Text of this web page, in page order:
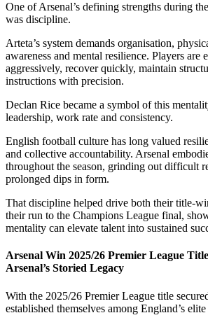
One of Arsenal’s defining strengths during
was discipline.
Arteta’s system demands organisation,
awareness and mental resilience. Players are
aggressively, recover quickly, maintain
instructions with precision.
Declan Rice became a symbol of this
leadership, work rate and consistency.
English football culture has long valued
and collective accountability. Arsenal
throughout the season, grinding out difficult
prolonged dips in form.
That discipline helped drive both their title-
their run to the Champions League final,
mentality can elevate talent into sustained
Arsenal Win 2025/26 Premier League
Arsenal’s Storied Legacy
With the 2025/26 Premier League title
established themselves among England’s